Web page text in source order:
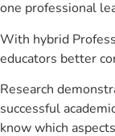
one professional
With hybrid
educators better
Research
successful
know which